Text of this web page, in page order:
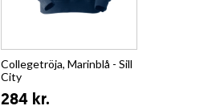
Collegetröja, Marinblå - Sill
City
284 kr.